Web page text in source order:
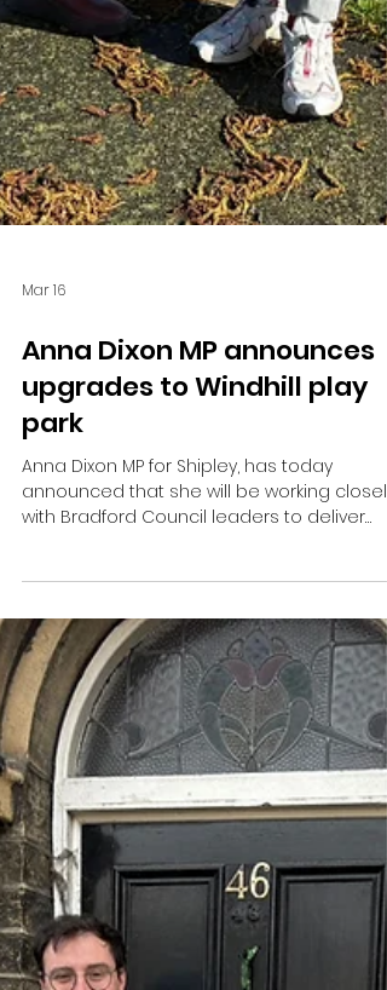
Mar 16
park
Anna Dixon MP for Shipley, has today
announced that she will be working closely
with Bradford Council leaders to deliver
much-needed improvements to a Windhill
play park.